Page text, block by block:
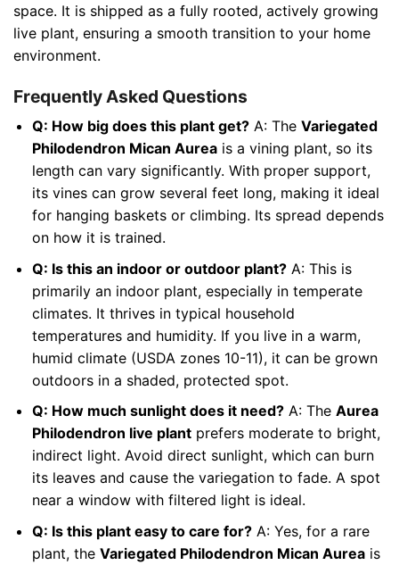
space. It is shipped as a fully rooted, actively growing
live plant, ensuring a smooth transition to your home
environment.
Frequently Asked Questions
Q: How big does this plant get?A: The Variegated
Philodendron Mican Aureais a vining plant, so its
length can vary significantly. With proper support,
its vines can grow several feet long, making it ideal
for hanging baskets or climbing. Its spread depends
on how it is trained.
Q: Is this an indoor or outdoor plant?A: This is
primarily an indoor plant, especially in temperate
climates. It thrives in typical household
temperatures and humidity. If you live in a warm,
humid climate (USDA zones 10-11), it can be grown
outdoors in a shaded, protected spot.
Q: How much sunlight does it need?A: The Aurea
Philodendron live plantprefers moderate to bright,
indirect light. Avoid direct sunlight, which can burn
its leaves and cause the variegation to fade. A spot
near a window with filtered light is ideal.
Q: Is this plant easy to care for?A: Yes, for a rare
plant, the Variegated Philodendron Mican Aureais